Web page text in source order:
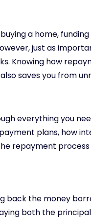
a home,
just as
Knowing how
saves you from
everything you
plans, how
repayment process
back the money
both the